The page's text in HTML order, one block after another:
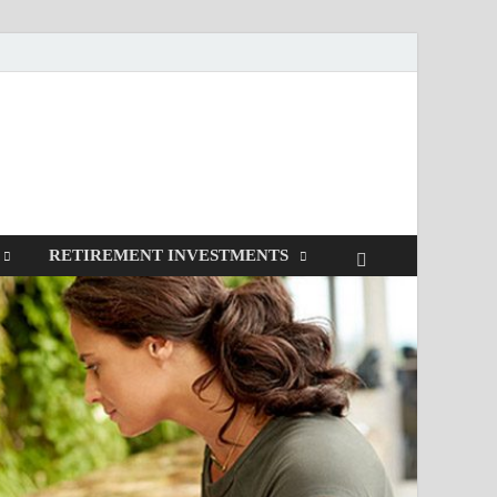
RETIREMENT INVESTMENTS